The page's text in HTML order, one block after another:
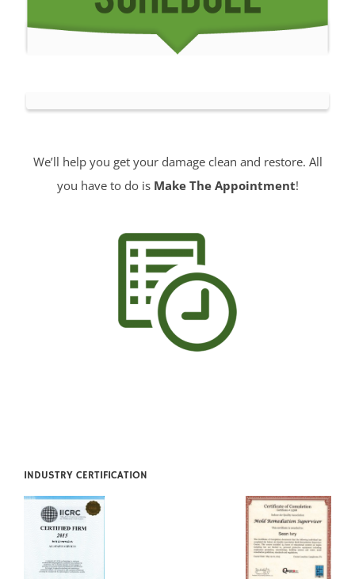
We’ll help you get your damage clean and restore. All
you have to do is Make The Appointment!
INDUSTRY CERTIFICATION